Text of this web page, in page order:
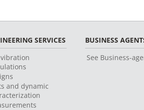
SERVICES
and dynamic
BUSINESS
See Business-